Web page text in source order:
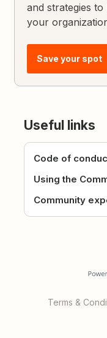
and strategies
your
Save your spot
Useful links
Code of
Using the
Community
Terms &